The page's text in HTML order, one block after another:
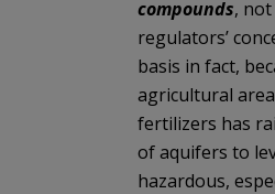
compounds,
regulators’
basis in fact,
agricultural
fertilizers has
of aquifers to
hazardous,